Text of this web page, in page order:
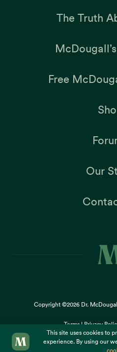
This site uses cookies to
experience. By using our
The Truth
Free
Our
Copyright ©2026 Dr.
Terms |Privacy